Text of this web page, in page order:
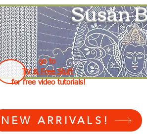
Susan
go to
TV & Free Stuff
for free video tutorials!
NEW ARRIVALS!